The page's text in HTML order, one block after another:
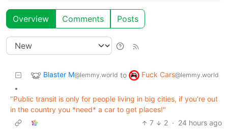
Overview Comments Posts
Blaster M@lemmy.world to Fuck Cars@lemmy.world
•
"Public transit is only for people living in big cities, if you're out
in the country you *need* a car to get places!"
7
2 · 24 hours ago